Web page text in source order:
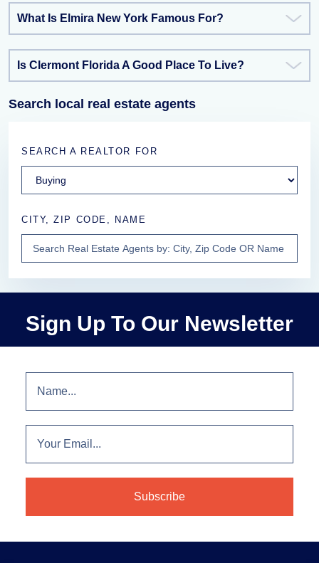
What Is Elmira New York Famous For?
Is Clermont Florida A Good Place To Live?
Search local real estate agents
SEARCH A REALTOR FOR
CITY, ZIP CODE, NAME
Sign Up To Our Newsletter